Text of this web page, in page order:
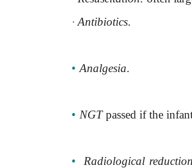
· Antibiotics.
• Analgesia.
• NGTpassed if the
• Radiological